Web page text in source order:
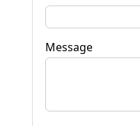
Message